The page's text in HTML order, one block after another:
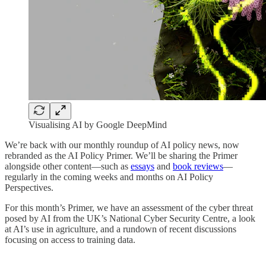
Visualising AI by Google DeepMind
We’re back with our monthly roundup of AI policy news, now
rebranded as the AI Policy Primer. We’ll be sharing the Primer
alongside other content—such as essays and book reviews—
regularly in the coming weeks and months on AI Policy
Perspectives.
For this month’s Primer, we have an assessment of the cyber threat
posed by AI from the UK’s National Cyber Security Centre, a look
at AI’s use in agriculture, and a rundown of recent discussions
focusing on access to training data.